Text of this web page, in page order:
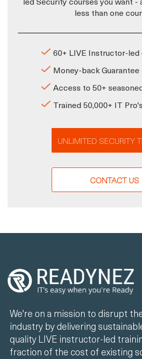
less than one
60+ LIVE Instructor-led
Money-back Guarantee
Access to 50+
Trained 50,000+ IT Pro's
UNLIMITED SECURITY
CONTACT US
We're on a mission to disrupt
industry by delivering
quality LIVE instructor-led
fraction of the cost of existing